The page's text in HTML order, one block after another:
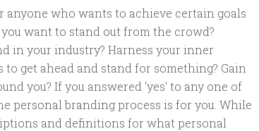
anyone who wants to achieve certain goals
want to stand out from the crowd?
in your industry? Harness your inner
to get ahead and stand for something? Gain
you? If you answered 'yes' to any one of
personal branding process is for you. While
and definitions for what personal